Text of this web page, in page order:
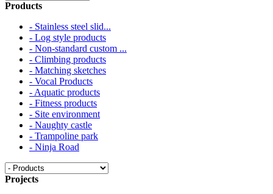
Products
- Stainless steel slid...
- Log style products
- Non-standard custom ...
- Climbing products
- Matching sketches
- Vocal Products
- Aquatic products
- Fitness products
- Site environment
- Naughty castle
- Trampoline park
- Ninja Road
Projects